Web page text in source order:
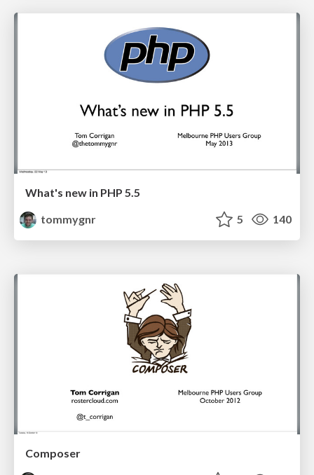
What's new in PHP 5.5
tommygnr
5 140
Composer